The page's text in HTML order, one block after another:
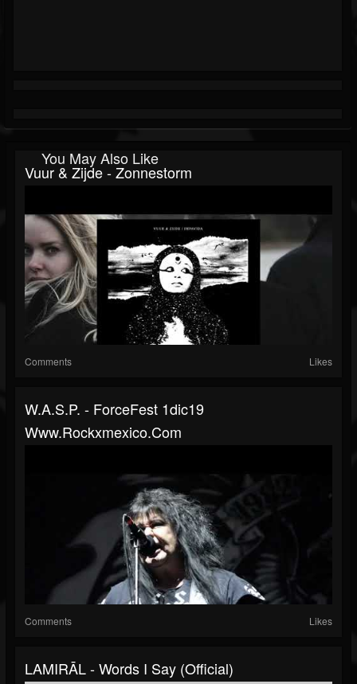
You May Also Like
Vuur & Zijde - Zonnestorm
Comments Likes
W.A.S.P. - ForceFest 1dic19
Www.rockxmexico.com
Comments Likes
LAMIRĀL - Words I Say (official)